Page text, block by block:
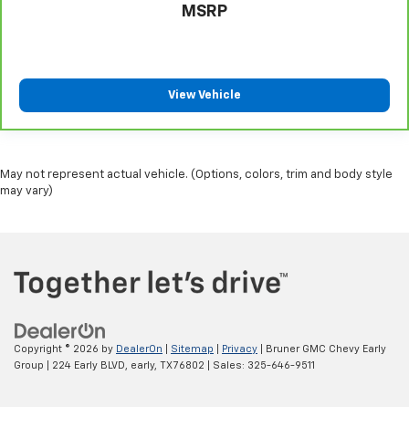
MSRP
View Vehicle
May not represent actual vehicle. (Options, colors, trim and body style
may vary)
Copyright © 2026 by DealerOn Sitemap Privacy | Bruner GMC Chevy Early
Group
224 Early BLVD, early, TX76802 | Sales: 325-646-9511